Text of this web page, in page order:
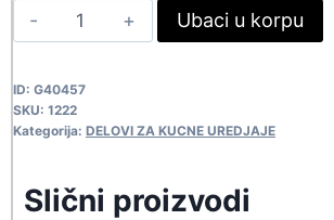
218,90 rsd.199,00
GUM
118X1X1
quantity
Ubaci u korpu
ID: G40457
SKU: 1222
Kategorija: DELOVI ZA KUCNE UREDJAJE
Slični proizvodi